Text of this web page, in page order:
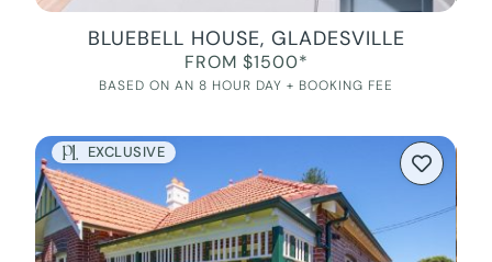
BLUEBELL HOUSE, GLADESVILLE
FROM $1500*
BASED ON AN 8 HOUR DAY + BOOKING FEE
EXCLUSIVE